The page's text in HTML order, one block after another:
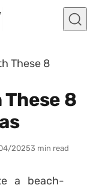
These 8
8
20253 min read
a beach-